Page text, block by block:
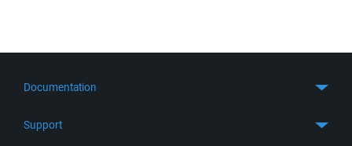
Documentation
Support